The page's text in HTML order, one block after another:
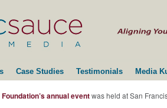
Case Studies Testimonials Media
annual eventwas held at San